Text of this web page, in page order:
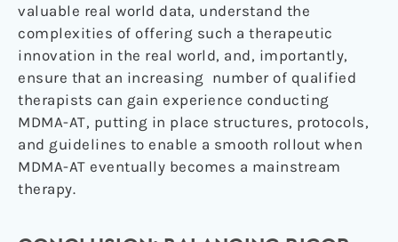
valuable real world data, understand the
complexities of offering such a therapeutic
innovation in the real world, and, importantly,
ensure that an increasing number of qualified
therapists can gain experience conducting
MDMA-AT, putting in place structures, protocols,
and guidelines to enable a smooth rollout when
MDMA-AT eventually becomes a mainstream
therapy.